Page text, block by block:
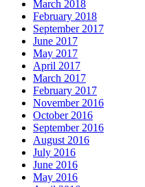
March 2018
February 2018
September 2017
June 2017
May 2017
April 2017
March 2017
February 2017
November 2016
October 2016
September 2016
August 2016
July 2016
June 2016
May 2016